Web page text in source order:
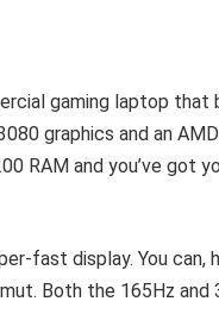
gaming laptop that
graphics and an
RAM and you’ve got
fast display. You can,
Both the 165Hz and